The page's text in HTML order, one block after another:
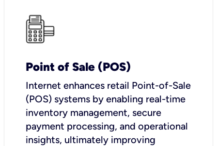
Point of Sale (POS)
Internet enhances retail Point-of-Sale
(POS) systems by enabling real-time
inventory management, secure
payment processing, and operational
insights, ultimately improving